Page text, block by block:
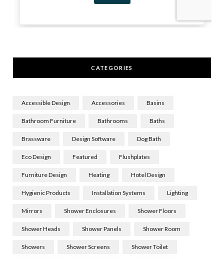
CATEGORIES
Accessible Design Accessories Basins
Bathroom Furniture Bathrooms Baths
Brassware Design Software Dog Bath
Eco Design Featured Flushplates
Furniture Design Heating Hotel Design
Hygienic Products Installation Systems Lighting
Mirrors Shower Enclosures Shower Floors
Shower Heads Shower Panels Shower Room
Showers Shower Screens Shower Toilet